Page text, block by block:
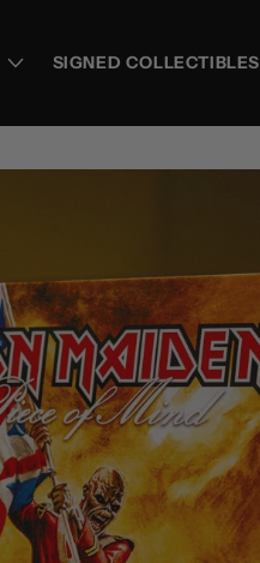
SIGNED COLLECTIBLES